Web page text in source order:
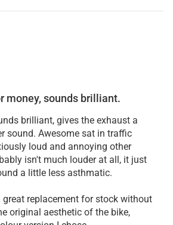
money, sounds brilliant.
brilliant, gives the exhaust a
sound. Awesome sat in traffic
loud and annoying other
isn't much louder at all, it just
a little less asthmatic.
great replacement for stock without
original aesthetic of the bike,